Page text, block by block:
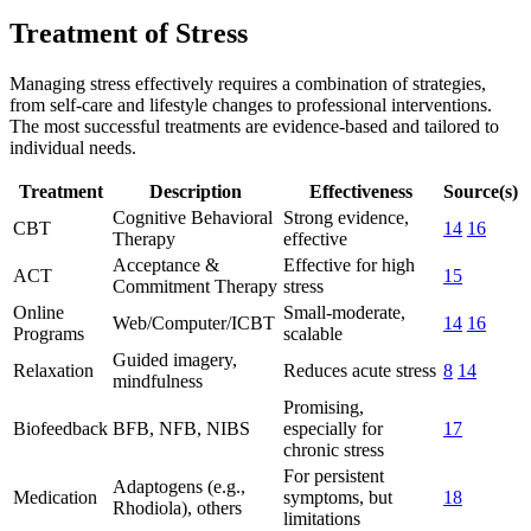
Treatment of Stress
Managing stress effectively requires a combination of strategies,
from self-care and lifestyle changes to professional interventions.
The most successful treatments are evidence-based and tailored to
individual needs.
Treatment Description Effectiveness
Source(s)
CBT
Cognitive Behavioral
Therapy
Strong evidence,
effective
14 16
ACT
Acceptance &
Commitment Therapy
Effective for high
stress
15
Online
Programs
Web/Computer/ICBT
Small-moderate,
scalable
14 16
Relaxation
Guided imagery,
mindfulness
Reduces acute stress 8 14
Biofeedback BFB, NFB, NIBS
Promising,
especially for
chronic stress
17
Medication
Adaptogens (e.g.,
Rhodiola), others
For persistent
symptoms, but
limitations
18